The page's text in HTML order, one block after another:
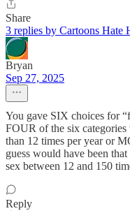
Share
3 replies by Cartoons Hate
Bryan
Sep 27, 2025
You gave SIX choices for
FOUR of the six
than 12 times per year or
guess would have been
sex between 12 and 150
Reply